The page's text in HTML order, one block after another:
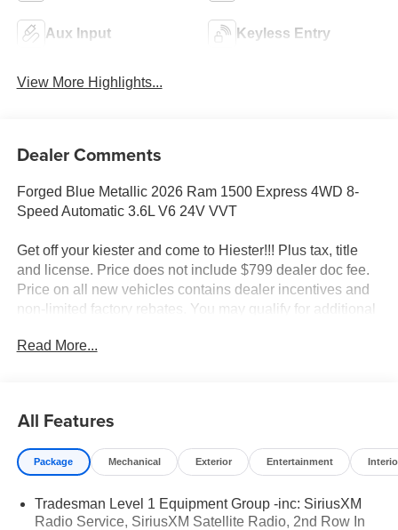
Aux Input Keyless Entry
View More Highlights...
Dealer Comments
Forged Blue Metallic 2026 Ram 1500 Express 4WD 8-
Speed Automatic 3.6L V6 24V VVT
Get off your kiester and come to Hiester!!! Plus tax, title
and license. Price does not include $799 dealer doc fee.
Price on all new vehicles contains dealer incentives and
non-limited factory rebates. You may qualify for additional
Front Headrests, Anti-Spin Differential Rear Axle, Black
Chrome Front Lower Fascia Trim, Black Interior Accents,
Body Color Front Bumper, Body Color Rear Bumper with
Center Console Parts Module, Cloth Bucket Seats,
Cluster 7.0 TFT Color Display, For More Info, Call 800-
Read More...
All Features
Package Mechanical Exterior Entertainment
Tradesman Level 1 Equipment Group -inc: SiriusXM
Radio Service, SiriusXM Satellite Radio, 2nd Row In